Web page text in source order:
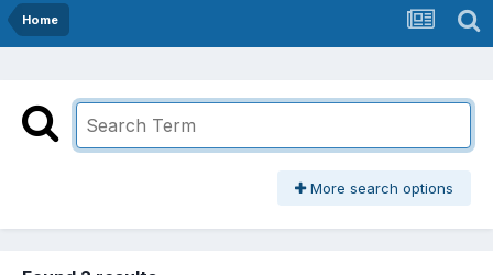
Home
More search options